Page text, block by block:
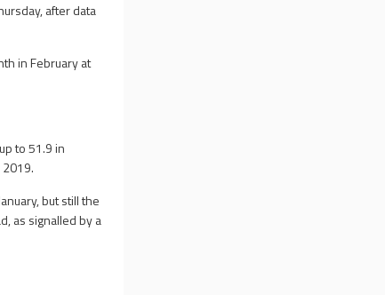
after data
in February at
to 51.9 in
but still the
as signalled by a